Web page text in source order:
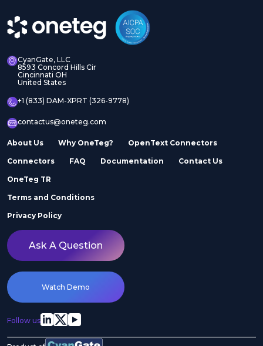
CyanGate, LLC
8593 Concord Hills Cir
Cincinnati OH
United States
+1 (833) DAM-XPRT (326-9778)
contactus@oneteg.com
About Us Why OneTeg? OpenText Connectors
Connectors FAQ Documentation Contact Us
OneTeg TR
Terms and Conditions
Privacy Policy
Ask A Question
Watch Demo
Follow us